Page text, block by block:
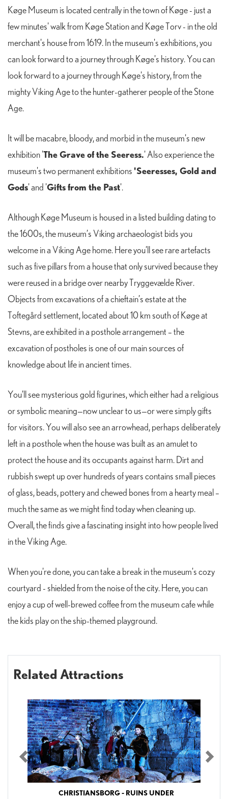
Køge Museum is located centrally in the town of Køge - just a
few minutes' walk from Køge Station and Køge Torv - in the old
merchant's house from 1619. In the museum's exhibitions, you
can look forward to a journey through Køge's history. You can
look forward to a journey through Køge's history, from the
mighty Viking Age to the hunter-gatherer people of the Stone
Age.
It will be macabre, bloody, and morbid in the museum's new
exhibition 'The Grave of the Seeress.' Also experience the
museum's two permanent exhibitions 'Seeresses, Gold and
Gods' and 'Gifts from the Past'.
Although Køge Museum is housed in a listed building dating to
the 1600s, the museum’s Viking archaeologist bids you
welcome in a Viking Age home. Here you’ll see rare artefacts
such as five pillars from a house that only survived because they
were reused in a bridge over nearby Tryggevælde River.
Objects from excavations of a chieftain’s estate at the
Toftegård settlement, located about 10 km south of Køge at
Stevns, are exhibited in a posthole arrangement – the
excavation of postholes is one of our main sources of
knowledge about life in ancient times.
You’ll see mysterious gold figurines, which either had a religious
or symbolic meaning—now unclear to us—or were simply gifts
for visitors. You will also see an arrowhead, perhaps deliberately
left in a posthole when the house was built as an amulet to
protect the house and its occupants against harm. Dirt and
rubbish swept up over hundreds of years contains small pieces
of glass, beads, pottery and chewed bones from a hearty meal –
much the same as we might find today when cleaning up.
Overall, the finds give a fascinating insight into how people lived
in the Viking Age.
When you're done, you can take a break in the museum's cozy
courtyard - shielded from the noise of the city. Here, you can
enjoy a cup of well-brewed coffee from the museum cafe while
the kids play on the ship-themed playground.
Related Attractions
CHRISTIANSBORG - RUINS UNDER
Previous